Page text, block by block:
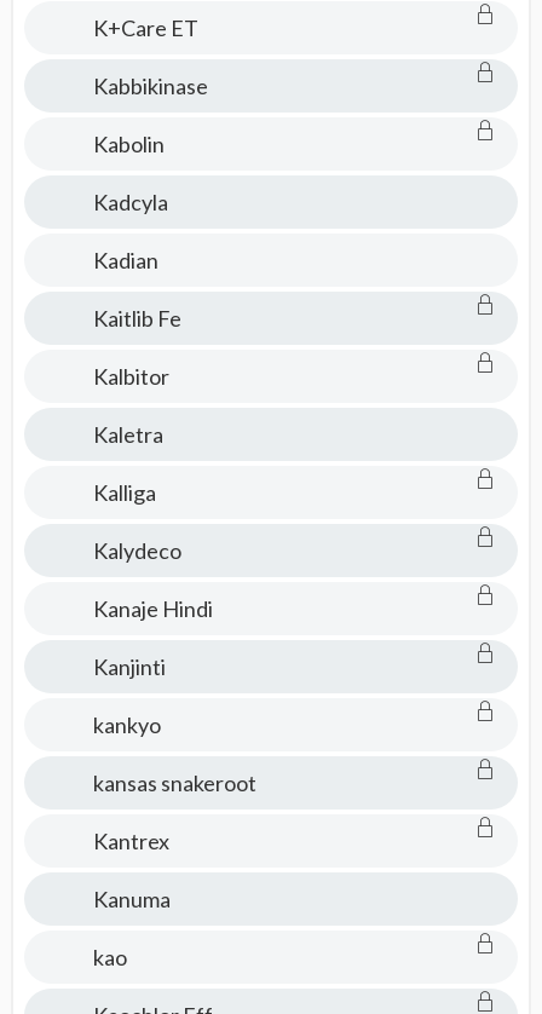
K+Care ET
Kabbikinase
Kabolin
Kadcyla
Kadian
Kaitlib Fe
Kalbitor
Kaletra
Kalliga
Kalydeco
Kanaje Hindi
Kanjinti
kankyo
kansas snakeroot
Kantrex
Kanuma
kao